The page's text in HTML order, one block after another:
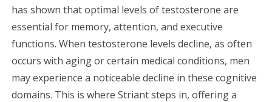
has shown that optimal levels of testosterone are
essential for memory, attention, and executive
functions. When testosterone levels decline, as often
occurs with aging or certain medical conditions, men
may experience a noticeable decline in these cognitive
domains. This is where Striant steps in, offering a